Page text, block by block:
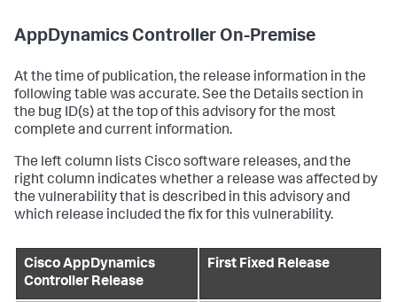
AppDynamics Controller On-Premise
At the time of publication, the release information in the
following table was accurate. See the Details section in
the bug ID(s) at the top of this advisory for the most
complete and current information.
The left column lists Cisco software releases, and the
right column indicates whether a release was affected by
the vulnerability that is described in this advisory and
which release included the fix for this vulnerability.
Cisco AppDynamics
Controller Release
First Fixed Release